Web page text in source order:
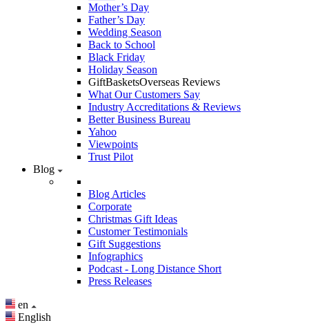
Mother’s Day
Father’s Day
Wedding Season
Back to School
Black Friday
Holiday Season
GiftBasketsOverseas Reviews
What Our Customers Say
Industry Accreditations & Reviews
Better Business Bureau
Yahoo
Viewpoints
Trust Pilot
Blog
Blog Articles
Corporate
Christmas Gift Ideas
Customer Testimonials
Gift Suggestions
Infographics
Podcast - Long Distance Short
Press Releases
en
English